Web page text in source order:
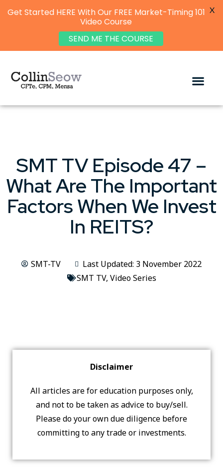
SMT TV Episode 47 –
What Are The Important
Factors When We Invest
In REITS?
SMT-TV
Last Updated: 3 November 2022
SMT TV, Video Series
Disclaimer
All articles are for education purposes only,
and not to be taken as advice to buy/sell.
Please do your own due diligence before
committing to any trade or investments.
Get Started HERE With Our FREE Market-Timing 101
Video Course
SEND ME THE COURSE
X